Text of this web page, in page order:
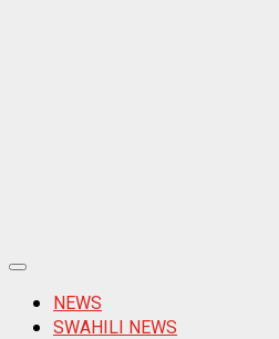
Primary
MenuNEWS
SWAHILI NEWS